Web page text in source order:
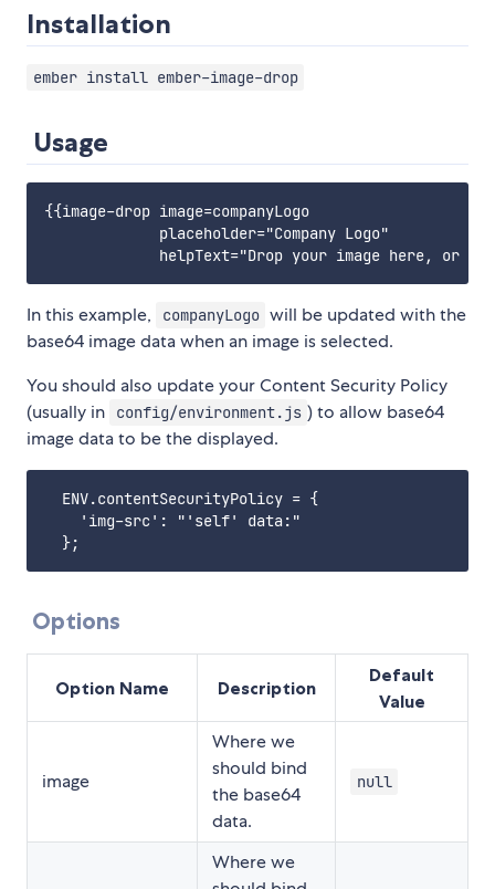
Installation
ember install ember-image-drop
Usage
{{image-drop image=companyLogo
             placeholder="Company Logo"
In this example, companyLogo will be updated with the
base64 image data when an image is selected.
You should also update your Content Security Policy
(usually in
config/environment.js ) to allow base64
image data to be the displayed.
  ENV.contentSecurityPolicy = {
    'img-src': "'self' data:"
Options
Option Name Description
Default
Value
image
Where we
should bind
the base64
data.
null
Where we